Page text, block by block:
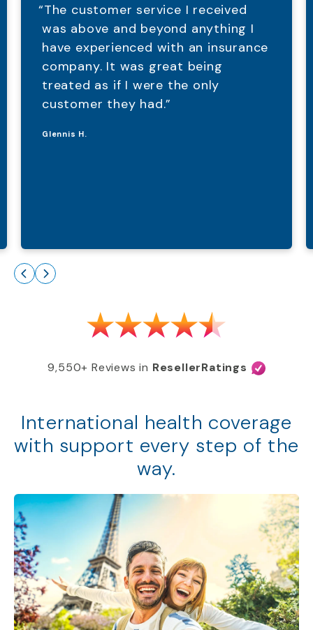
9,550+ Reviews in ResellerRatings
“The customer service I received
was above and beyond anything I
have experienced with an insurance
company. It was great being
treated as if I were the only
customer they had.”
Glennis H.
International health coverage
with support every step of the
way.